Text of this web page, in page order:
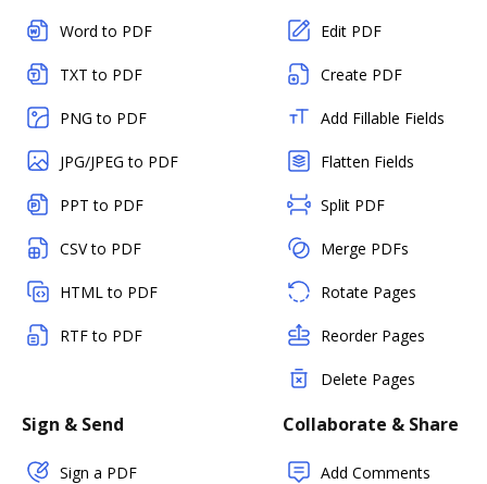
Word to PDF
TXT to PDF
PNG to PDF
JPG/JPEG to PDF
PPT to PDF
CSV to PDF
HTML to PDF
RTF to PDF
Edit PDF
Create PDF
Add Fillable Fields
Flatten Fields
Split PDF
Merge PDFs
Rotate Pages
Reorder Pages
Delete Pages
Sign & Send
Sign a PDF
Collaborate & Share
Add Comments